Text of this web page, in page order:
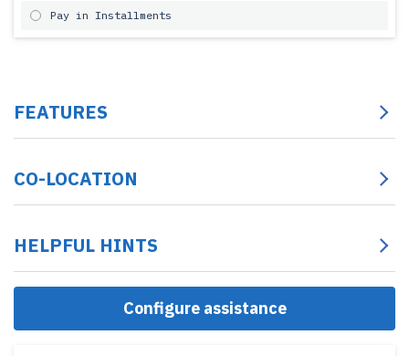
Pay in Installments
FEATURES
CO-LOCATION
HELPFUL HINTS
Configure assistance